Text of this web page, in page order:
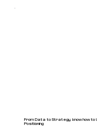
From Data to Strategy, know how to
Positioning